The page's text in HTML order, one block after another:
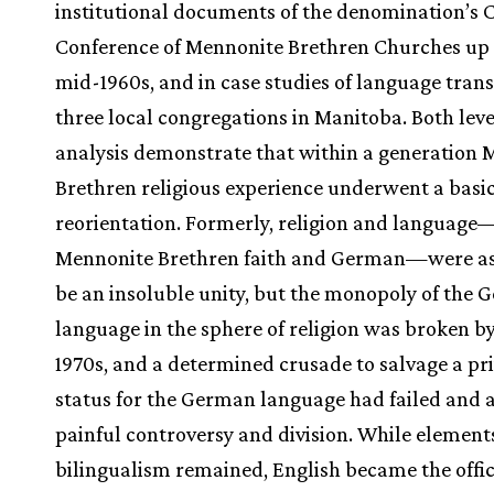
institutional documents of the denomination’s
Conference of Mennonite Brethren Churches
mid-1960s, and in case studies of language
three local congregations in Manitoba. Both
analysis demonstrate that within a generation
Brethren religious experience underwent a
reorientation. Formerly, religion and
Mennonite Brethren faith and German—were
be an insoluble unity, but the monopoly of the
language in the sphere of religion was broken
1970s, and a determined crusade to salvage a
status for the German language had failed and
painful controversy and division. While
bilingualism remained, English became the